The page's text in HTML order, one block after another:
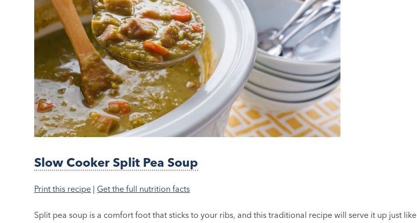
Slow Cooker Split Pea Soup
Print this recipe | Get the full nutrition facts
Split pea soup is a comfort foot that sticks to your ribs, and this traditional recipe will serve it up just like